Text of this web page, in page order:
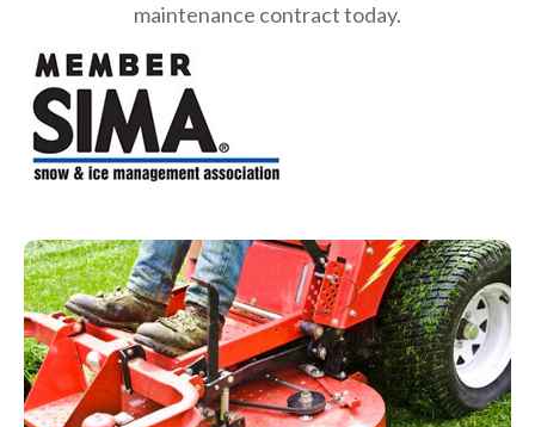
maintenance contract today.